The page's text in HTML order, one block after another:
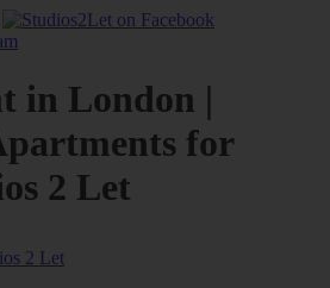
in London |
for
2 Let